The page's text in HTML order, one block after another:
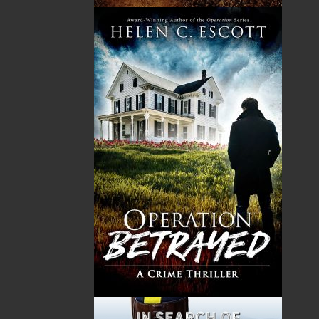
$0.00
$0.00
Related Products